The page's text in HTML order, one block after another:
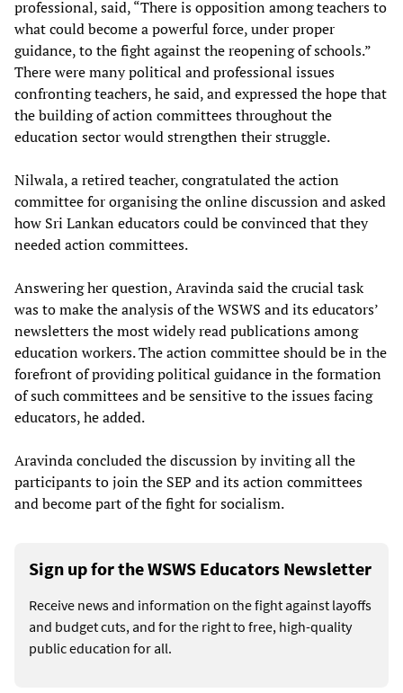
professional, said, “There is opposition among teachers to
what could become a powerful force, under proper
guidance, to the fight against the reopening of schools.”
There were many political and professional issues
confronting teachers, he said, and expressed the hope that
the building of action committees throughout the
education sector would strengthen their struggle.
Nilwala, a retired teacher, congratulated the action
committee for organising the online discussion and asked
how Sri Lankan educators could be convinced that they
needed action committees.
Answering her question, Aravinda said the crucial task
was to make the analysis of the WSWS and its educators’
newsletters the most widely read publications among
education workers. The action committee should be in the
forefront of providing political guidance in the formation
of such committees and be sensitive to the issues facing
educators, he added.
Aravinda concluded the discussion by inviting all the
participants to join the SEP and its action committees
and become part of the fight for socialism.
Sign up for the WSWS Educators Newsletter
Receive news and information on the fight against layoffs
and budget cuts, and for the right to free, high-quality
public education for all.